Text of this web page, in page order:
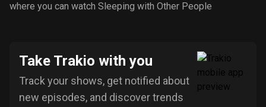
where you can watch Sleeping with Other People
Take Trakio with you
Track your shows, get notified about
new episodes, and discover trends